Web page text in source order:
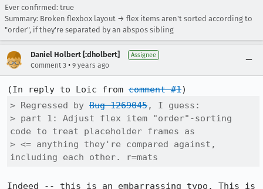
Ever confirmed: true
Summary: Broken flexbox layout → flex items aren't sorted according to
"order", if they're separated by an abspos sibling
Daniel Holbert [:dholbert] Assignee
Comment 3 • 9 years ago
(In reply to Loic from comment #1
> Regressed by Bug 1269045, I guess:
> part 1: Adjust flex item "order"-sorting
code to treat placeholder frames as
> <= anything they're compared against,
including each other. r=mats
Indeed -- this is an embarrassing typo. This is